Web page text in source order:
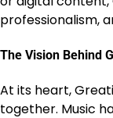
professionalism,
The Vision Behind
At its heart,
together. Music